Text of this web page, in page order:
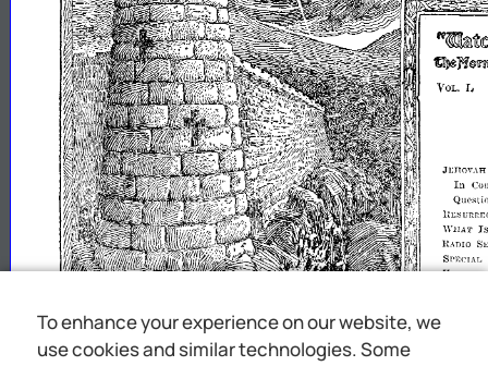
JI:nOV.\F[
In
n:c~unr.:CCTION
WHAT
HADIO
SPECIAL
VOL. L
ft'~m~J~teijUW®ml9
~ :n~mhllSl
To enhance your experience on our website, we
use cookies and similar technologies. Some